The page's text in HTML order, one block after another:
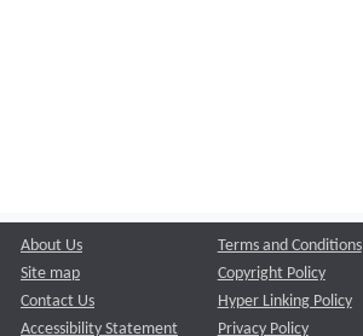
About Us
Site map
Contact Us
Accessibility Statement
Terms and Conditions
Copyright Policy
Hyper Linking Policy
Privacy Policy